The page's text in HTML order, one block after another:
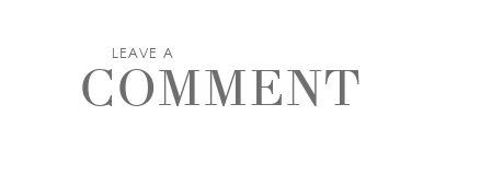
LEAVE A
COMMENT